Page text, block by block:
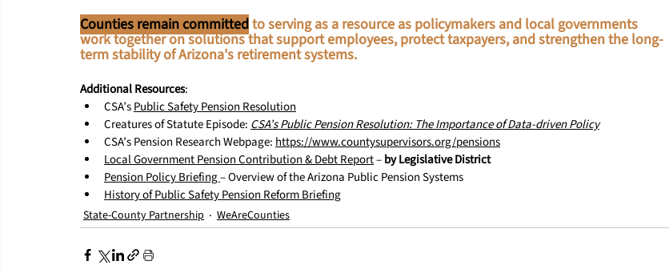
Counties remain committed to serving as a resource as policymakers and local governments
work together on solutions that support employees, protect taxpayers, and strengthen the long-
term stability of Arizona's retirement systems.
Additional Resources:
CSA’s Public Safety Pension Resolution
Creatures of Statute Episode: CSA’s Public Pension Resolution: The Importance of Data-driven Policy
CSA’s Pension Research Webpage: https://www.countysupervisors.org/pensions
Local Government Pension Contribution & Debt Report – by Legislative District
Pension Policy Briefing – Overview of the Arizona Public Pension Systems
History of Public Safety Pension Reform Briefing
State-County Partnership WeAreCounties